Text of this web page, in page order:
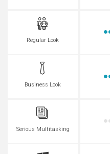
Regular Look
Business Look
Serious Multitasking